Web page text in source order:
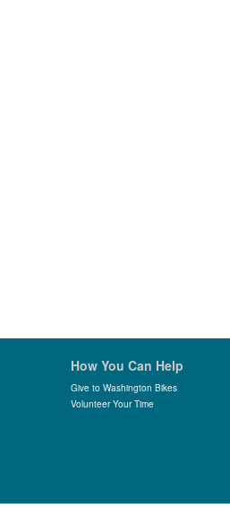
How You Can Help
Give to Washington Bikes
Volunteer Your Time